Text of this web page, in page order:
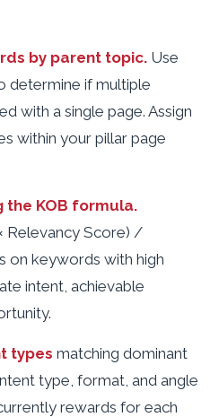
by parent topic. Use
determine if multiple
with a single page. Assign
within your pillar page
the KOB formula.
Relevancy Score) /
on keywords with high
intent, achievable
types matching dominant
type, format, and angle
rewards for each